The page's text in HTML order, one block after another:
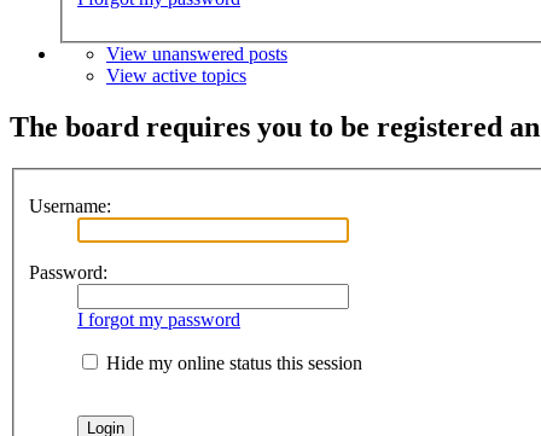
View unanswered posts
View active topics
The board requires you to be registered
Username:
Password:
I forgot my password
Hide my online status this session